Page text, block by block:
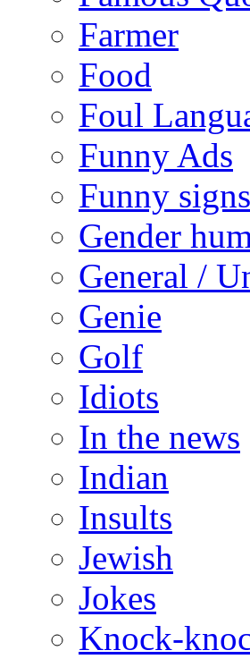
Farmer
Food
Foul
Funny Ads
Funny signs
Gender
General /
Genie
Golf
Idiots
In the news
Indian
Insults
Jewish
Jokes
Knock-